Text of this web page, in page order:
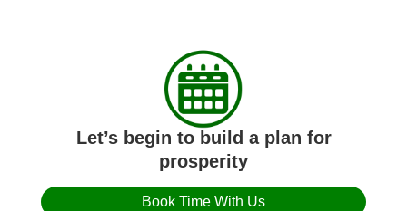
Let’s begin to build a plan for
prosperity
Book Time With Us